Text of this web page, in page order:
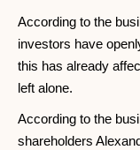
According to the
investors have
this has already
left alone.
According to the
shareholders